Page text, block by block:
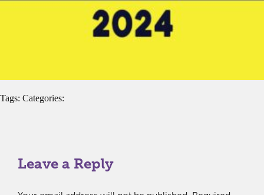
Tags: Categories:
Leave a Reply